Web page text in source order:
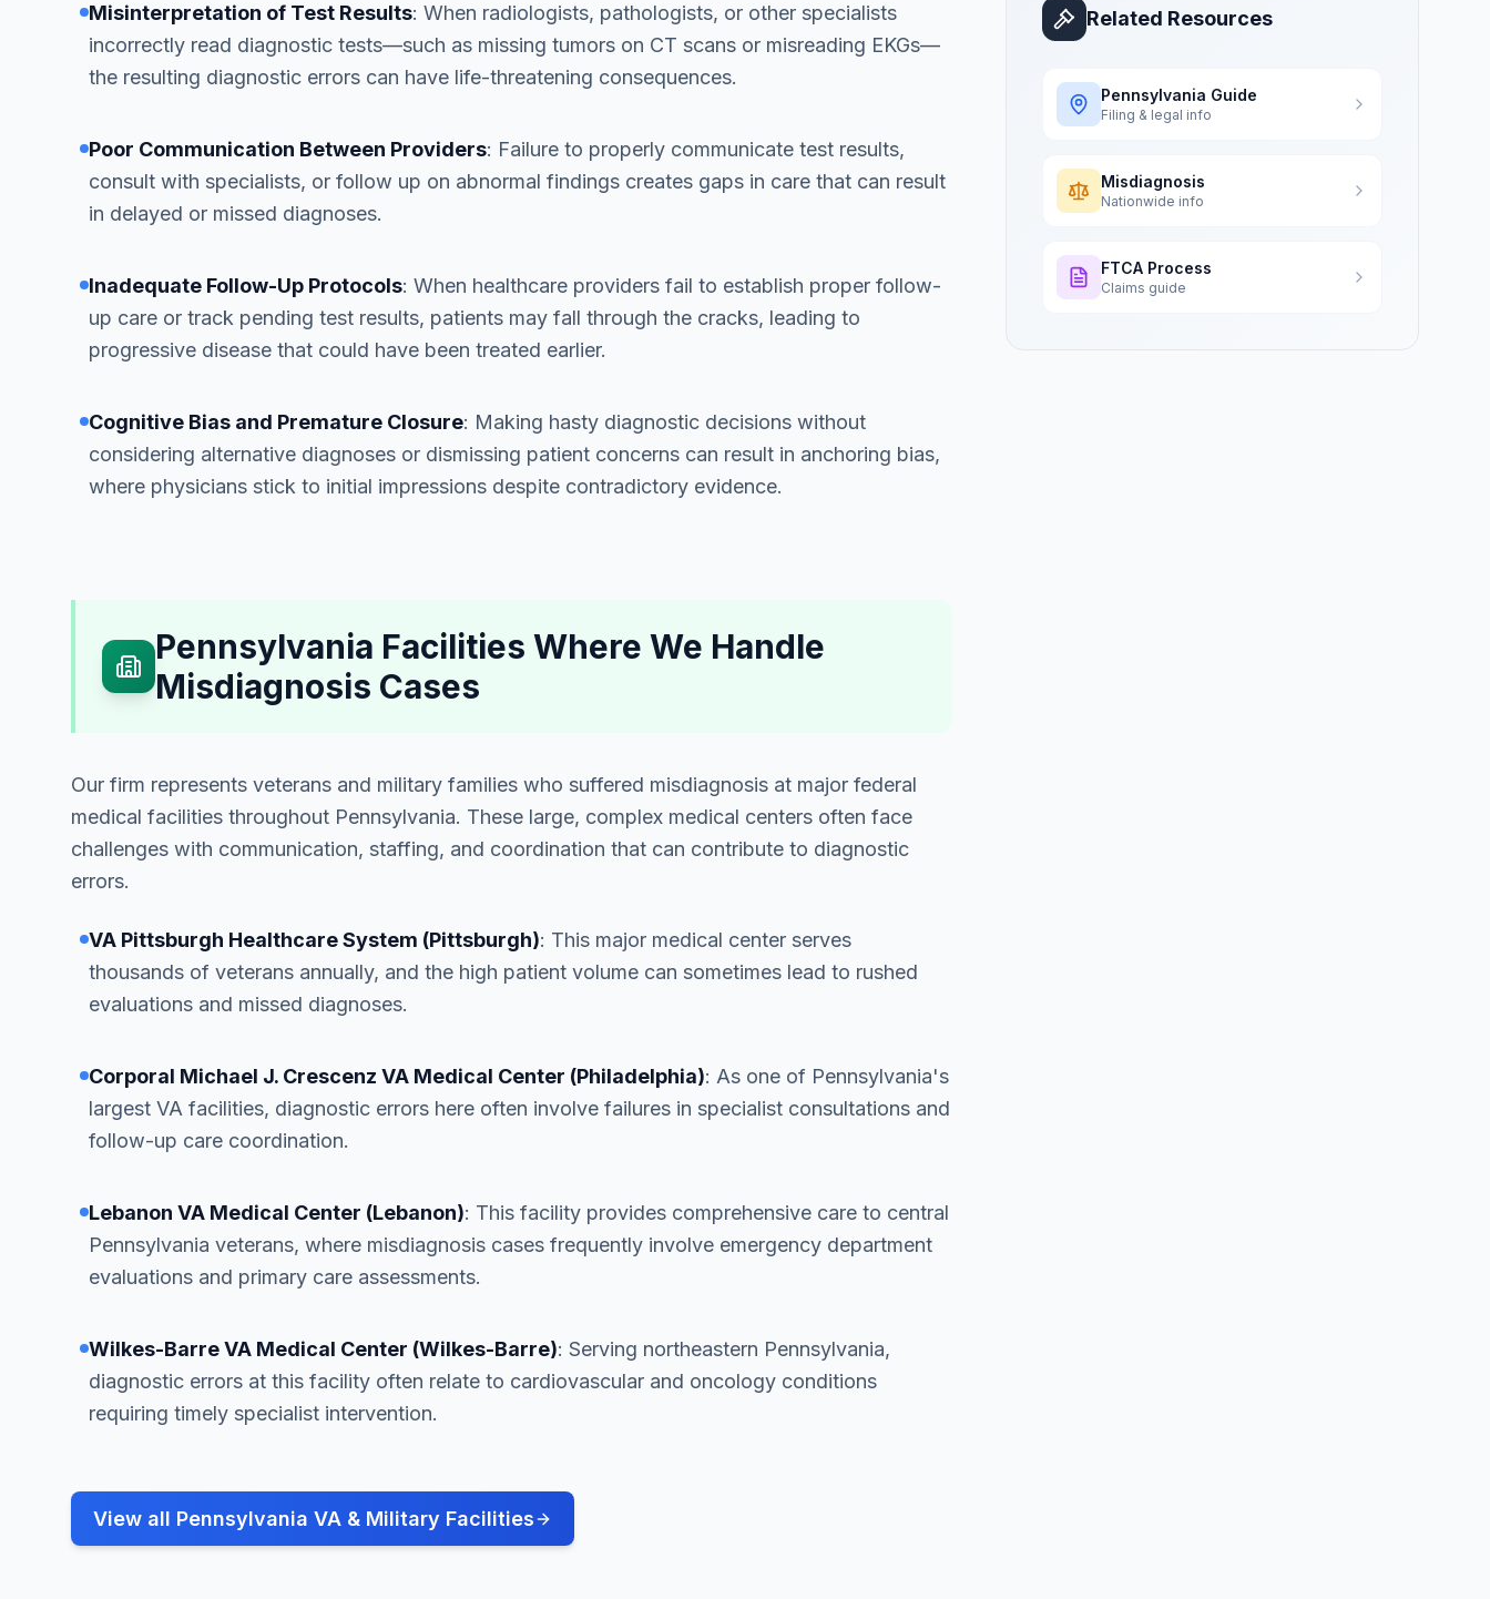
Misinterpretation of Test Results: When radiologists, pathologists, or other specialists
incorrectly read diagnostic tests—such as missing tumors on CT scans or misreading EKGs—
the resulting diagnostic errors can have life-threatening consequences.
Poor Communication Between Providers: Failure to properly communicate test results,
consult with specialists, or follow up on abnormal findings creates gaps in care that can result
in delayed or missed diagnoses.
Inadequate Follow-Up Protocols: When healthcare providers fail to establish proper follow-
up care or track pending test results, patients may fall through the cracks, leading to
progressive disease that could have been treated earlier.
Cognitive Bias and Premature Closure: Making hasty diagnostic decisions without
considering alternative diagnoses or dismissing patient concerns can result in anchoring bias,
where physicians stick to initial impressions despite contradictory evidence.
Pennsylvania Facilities Where We Handle
Misdiagnosis Cases
Our firm represents veterans and military families who suffered misdiagnosis at major federal
medical facilities throughout Pennsylvania. These large, complex medical centers often face
challenges with communication, staffing, and coordination that can contribute to diagnostic
errors.
VA Pittsburgh Healthcare System (Pittsburgh): This major medical center serves
thousands of veterans annually, and the high patient volume can sometimes lead to rushed
evaluations and missed diagnoses.
Corporal Michael J. Crescenz VA Medical Center (Philadelphia): As one of Pennsylvania's
largest VA facilities, diagnostic errors here often involve failures in specialist consultations and
follow-up care coordination.
Lebanon VA Medical Center (Lebanon): This facility provides comprehensive care to central
Pennsylvania veterans, where misdiagnosis cases frequently involve emergency department
evaluations and primary care assessments.
Wilkes-Barre VA Medical Center (Wilkes-Barre): Serving northeastern Pennsylvania,
diagnostic errors at this facility often relate to cardiovascular and oncology conditions
requiring timely specialist intervention.
View all Pennsylvania VA & Military Facilities
Related Resources
Pennsylvania Guide
Filing & legal info
Misdiagnosis
Nationwide info
FTCA Process
Claims guide